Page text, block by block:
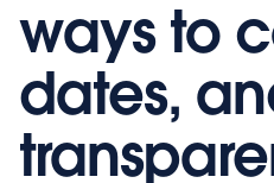
ways to
dates,